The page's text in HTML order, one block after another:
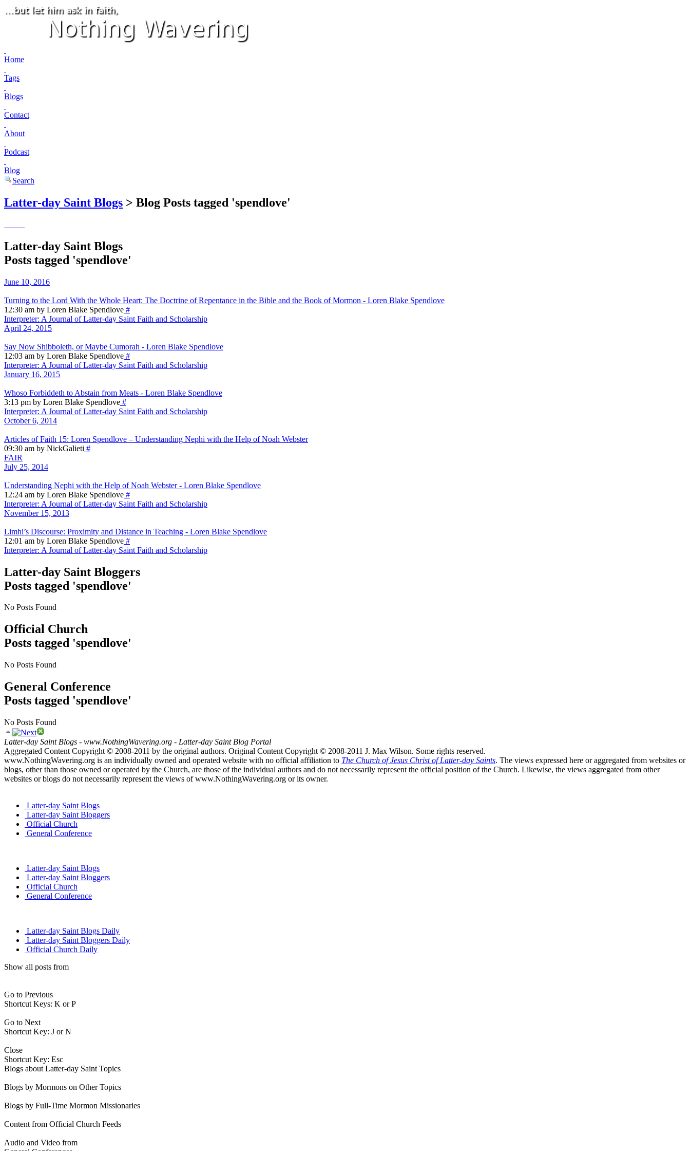
Home
Tags
Blogs
Contact
About
Podcast
Blog
Search
Latter-day Saint Blogs > Blog Posts tagged 'spendlove'
Latter-day Saint Blogs
Posts tagged 'spendlove'
June 10, 2016
Turning to the Lord With the Whole Heart: The Doctrine of Repentance in the Bible and the Book of Mormon - Loren Blake Spendlove
12:30 am by Loren Blake Spendlove #
Interpreter: A Journal of Latter-day Saint Faith and Scholarship
April 24, 2015
Say Now Shibboleth, or Maybe Cumorah - Loren Blake Spendlove
12:03 am by Loren Blake Spendlove #
Interpreter: A Journal of Latter-day Saint Faith and Scholarship
January 16, 2015
Whoso Forbiddeth to Abstain from Meats - Loren Blake Spendlove
3:13 pm by Loren Blake Spendlove #
Interpreter: A Journal of Latter-day Saint Faith and Scholarship
October 6, 2014
Articles of Faith 15: Loren Spendlove – Understanding Nephi with the Help of Noah Webster
09:30 am by NickGalieti #
FAIR
July 25, 2014
Understanding Nephi with the Help of Noah Webster - Loren Blake Spendlove
12:24 am by Loren Blake Spendlove #
Interpreter: A Journal of Latter-day Saint Faith and Scholarship
November 15, 2013
Limhi’s Discourse: Proximity and Distance in Teaching - Loren Blake Spendlove
12:01 am by Loren Blake Spendlove #
Interpreter: A Journal of Latter-day Saint Faith and Scholarship
Latter-day Saint Bloggers
Posts tagged 'spendlove'
No Posts Found
Official Church
Posts tagged 'spendlove'
No Posts Found
General Conference
Posts tagged 'spendlove'
No Posts Found
Latter-day Saint Blogs - www.NothingWavering.org - Latter-day Saint Blog Portal
Aggregated Content Copyright © 2008-2011 by the original authors. Original Content Copyright © 2008-2011 J. Max Wilson. Some rights reserved.
www.NothingWavering.org is an individually owned and operated website with no official affiliation to The Church of Jesus Christ of Latter-day Saints. The views expressed here or aggregated from websites or
blogs, other than those owned or operated by the Church, are those of the individual authors and do not necessarily represent the official position of the Church. Likewise, the views aggregated from other
websites or blogs do not necessarily represent the views of www.NothingWavering.org or its owner.
Latter-day Saint Blogs
Latter-day Saint Bloggers
Official Church
General Conference
Latter-day Saint Blogs
Latter-day Saint Bloggers
Official Church
General Conference
Latter-day Saint Blogs Daily
Latter-day Saint Bloggers Daily
Official Church Daily
Show all posts from
Go to Previous
Shortcut Keys: K or P
Go to Next
Shortcut Key: J or N
Close
Shortcut Key: Esc
Blogs about Latter-day Saint Topics
Blogs by Mormons on Other Topics
Blogs by Full-Time Mormon Missionaries
Content from Official Church Feeds
Audio and Video from